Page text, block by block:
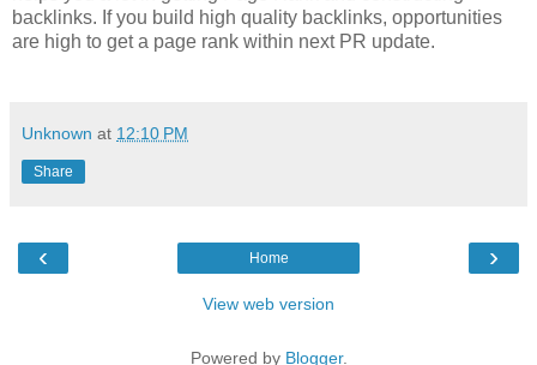
backlinks. If you build high quality backlinks, opportunities
are high to get a page rank within next PR update.
Unknown at 12:10 PM
Share
‹ ›
Home
View web version
Powered by Blogger.